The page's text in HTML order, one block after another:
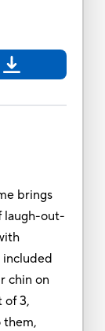
brings
laugh-out-
chin on
of 3,
them,